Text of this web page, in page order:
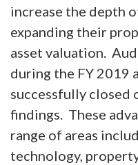
increase the depth
expanding their
asset valuation.
during the FY 2019
successfully closed
findings. These
range of areas
technology,